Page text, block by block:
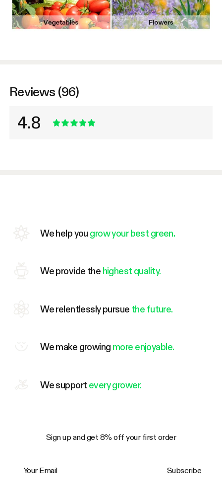
Reviews (96)
4.8
We help you grow your best green.
We provide the highest quality.
We relentlessly pursue the future.
We make growing more enjoyable.
We support every grower.
Sign up and get 8% off your first order
Subscribe